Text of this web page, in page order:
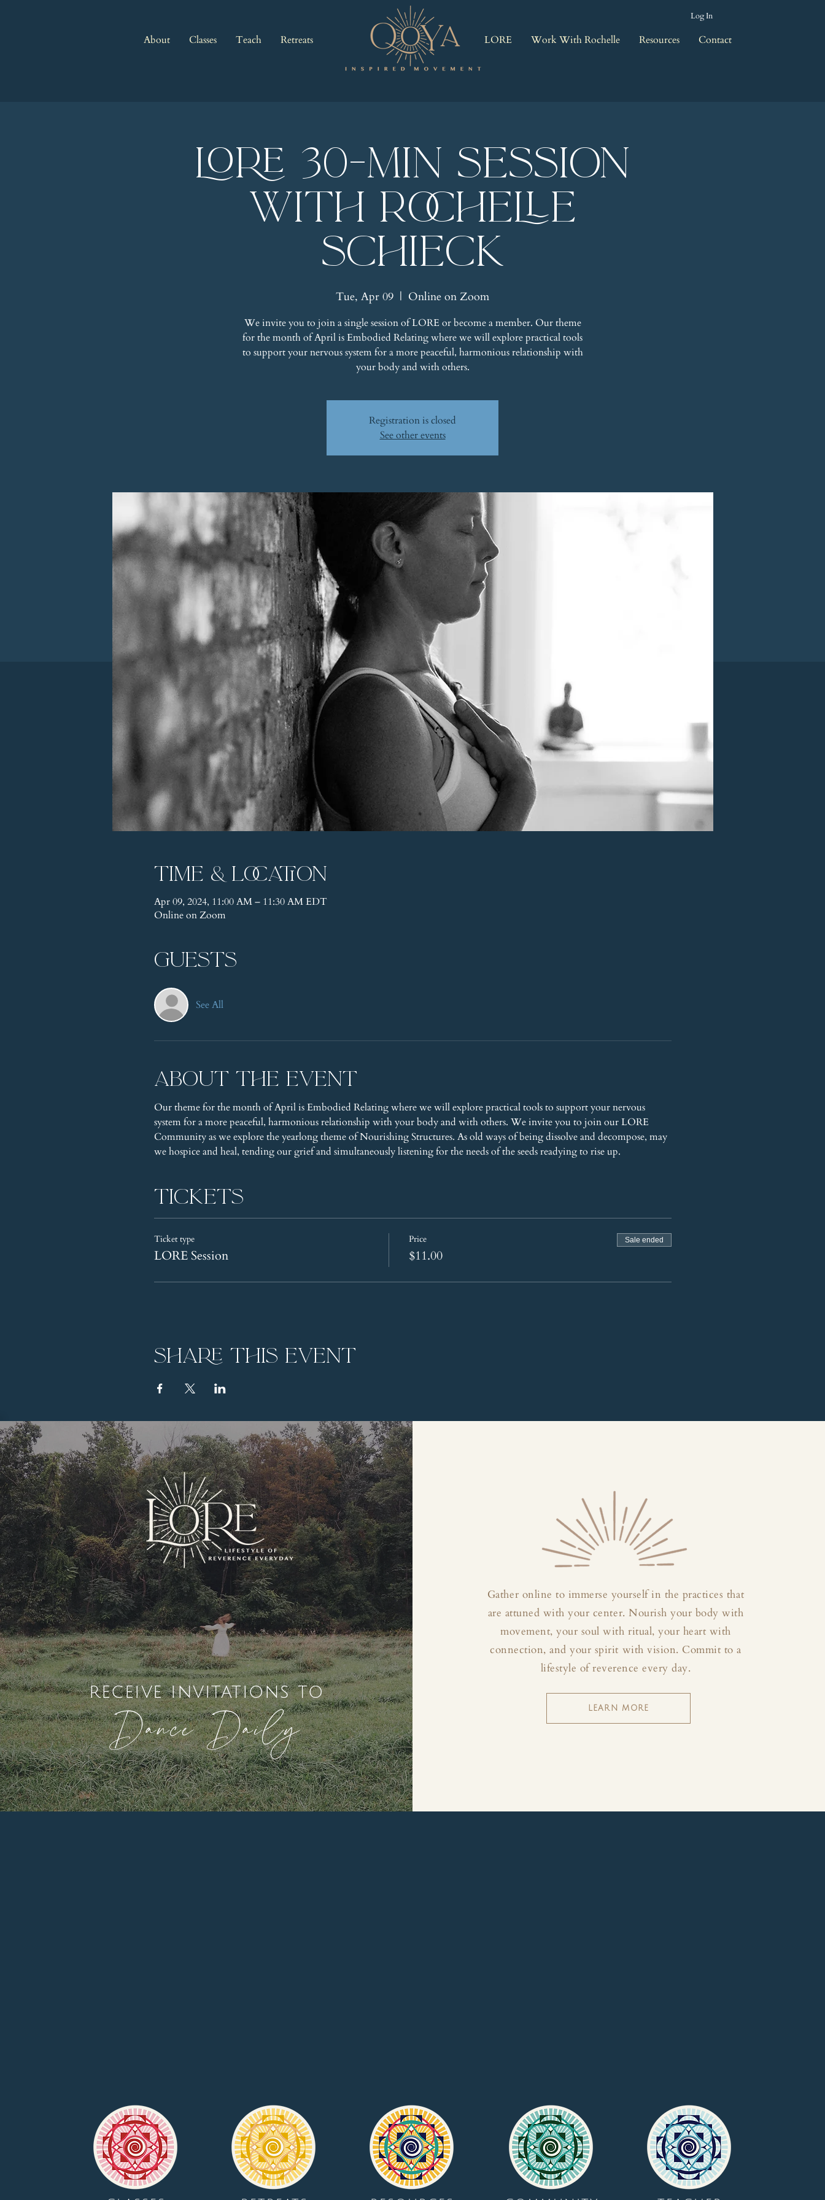
About Classes Teach Retreats
Log In
LORE Work With Rochelle Resources Contact
LORE 30-Min Session
with Rochelle
Schieck
Tue, Apr 09
  |
Online on Zoom
We invite you to join a single session of LORE or become a member. Our theme
for the month of April is Embodied Relating where we will explore practical tools
to support your nervous system for a more peaceful, harmonious relationship with
your body and with others.
Registration is closed
See other events
Time & Location
Apr 09, 2024, 11:00 AM – 11:30 AM EDT
Online on Zoom
Guests
See All
About the event
Our theme for the month of April is Embodied Relating where we will explore practical tools to support your nervous
system for a more peaceful, harmonious relationship with your body and with others. We invite you to join our LORE
Community as we explore the yearlong theme of Nourishing Structures. As old ways of being dissolve and decompose, may
we hospice and heal, tending our grief and simultaneously listening for the needs of the seeds readying to rise up.
Tickets
Ticket type
LORE Session
Price
$11.00
Sale ended
Share this event
receive invitations to
Dance Daily
Gather online to immerse yourself in the practices that
are attuned with your center. Nourish your body with
movement, your soul with ritual, your heart with
connection, and your spirit with vision. Commit to a
lifestyle of reverence every day.
LEARN MORE